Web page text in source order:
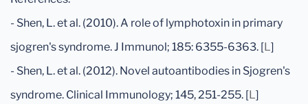
- Shen, L. et al. (2010). A role of lymphotoxin in primary
sjogren's syndrome. J Immunol; 185: 6355-6363. [L]
- Shen, L. et al. (2012). Novel autoantibodies in Sjogren's
syndrome. Clinical Immunology; 145, 251-255. [L]